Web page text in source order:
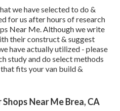
we have selected to do &
for us after hours of research
Near Me. Although we write
their construct & suggest
have actually utilized - please
study and do select methods
fits your van build &
Near Me Brea, CA